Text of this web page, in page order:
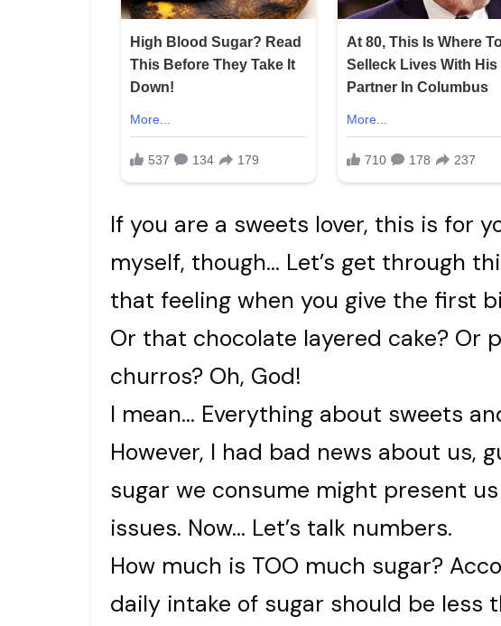
If you are a sweets lover, this is for
myself, though… Let’s get through
that feeling when you give the first
Or that chocolate layered cake? Or
churros? Oh, God!
I mean… Everything about sweets
However, I had bad news about us,
sugar we consume might present
issues. Now… Let’s talk numbers.
How much is TOO much sugar?
daily intake of sugar should be less